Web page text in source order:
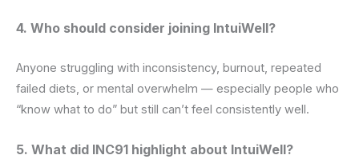
4. Who should consider joining IntuiWell?
Anyone struggling with inconsistency, burnout, repeated
failed diets, or mental overwhelm — especially people who
“know what to do” but still can’t feel consistently well.
5. What did INC91 highlight about IntuiWell?